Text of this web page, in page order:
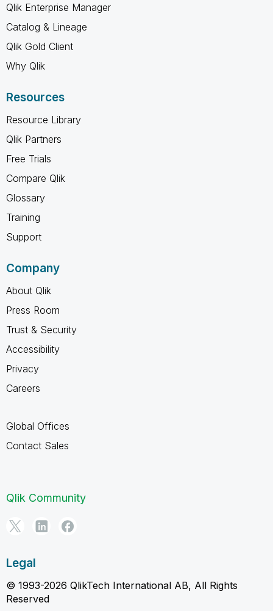
Qlik Enterprise Manager
Catalog & Lineage
Qlik Gold Client
Why Qlik
Resources
Resource Library
Qlik Partners
Free Trials
Compare Qlik
Glossary
Training
Support
Company
About Qlik
Press Room
Trust & Security
Accessibility
Privacy
Careers
Global Offices
Contact Sales
Qlik Community
Legal
© 1993-2026 QlikTech International AB, All Rights
Reserved